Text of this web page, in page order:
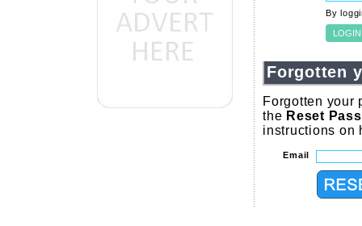
By
Forgotten
Forgotten your
the Reset
instructions on
Email